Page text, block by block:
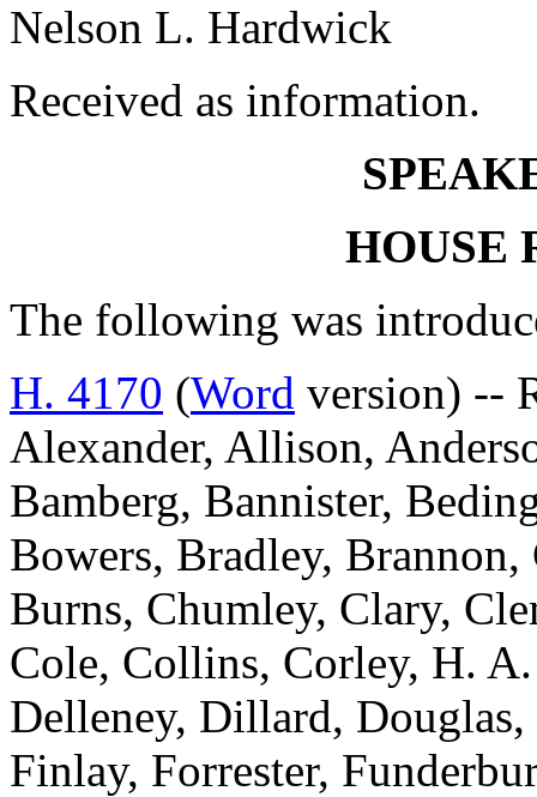
Nelson L. Hardwick
Received as information.
HOUSE
The following was
H. 4170 (Word version) --
Alexander, Allison,
Bamberg, Bannister,
Bowers, Bradley,
Burns, Chumley, Clary,
Cole, Collins, Corley, H.
Delleney, Dillard,
Finlay, Forrester,